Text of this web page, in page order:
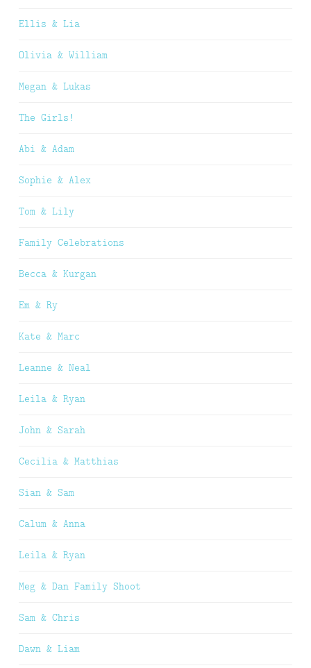
Ellis & Lia
Olivia & William
Megan & Lukas
The Girls!
Abi & Adam
Sophie & Alex
Tom & Lily
Family Celebrations
Becca & Kurgan
Em & Ry
Kate & Marc
Leanne & Neal
Leila & Ryan
John & Sarah
Cecilia & Matthias
Sian & Sam
Calum & Anna
Leila & Ryan
Meg & Dan Family Shoot
Sam & Chris
Dawn & Liam